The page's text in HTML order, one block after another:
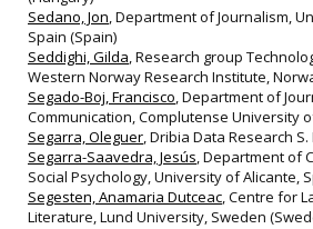
Sedano, Jon, Department of Journalism,
Spain (Spain)
Seddighi, Gilda, Research group
Western Norway Research Institute,
Segado-Boj, Francisco, Department of
Communication, Complutense University
Segarra, Oleguer, Dribia Data Research S.
Segarra-Saavedra, Jesús, Department of
Social Psychology, University of Alicante,
Segesten, Anamaria Dutceac, Centre for
Literature, Lund University, Sweden